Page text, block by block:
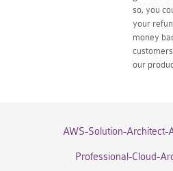
so, you
your
money
our
AWS-Solution-Architect-
Professional-Cloud-